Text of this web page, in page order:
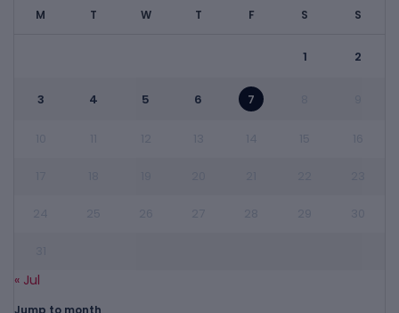
M T W T F S S
1 2
3 4 5 6 7
« Jul